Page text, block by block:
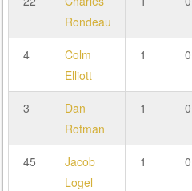
Rondeau
4
Colm
Elliott
1 0
3
Dan
Rotman
1 0
45
Jacob
Logel
1 0